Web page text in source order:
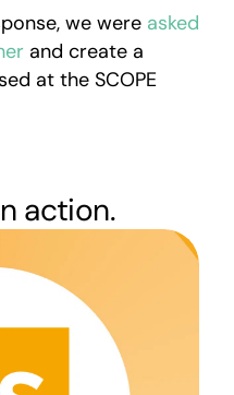
we were asked
and create a
at the SCOPE
action.